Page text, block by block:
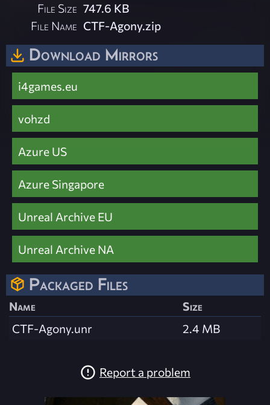
File Size 747.6 KB
File Name CTF-Agony.zip
Download Mirrors
i4games.eu
vohzd
Azure US
Azure Singapore
Unreal Archive EU
Unreal Archive NA
Packaged Files
Name
Size
CTF-Agony.unr
2.4 MB
Report a problem